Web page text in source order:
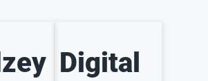
Digital